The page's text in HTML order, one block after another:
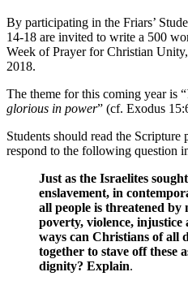
By participating in the Friars’
14-18 are invited to write a 500
Week of Prayer for Christian
2018.
The theme for this coming year is “
glorious in power” (cf. Exodus
Students should read the Scripture
respond to the following question
Just as the Israelites
enslavement, in
all people is threatened by
poverty, violence,
ways can Christians of all
together to stave off these
dignity? Explain.